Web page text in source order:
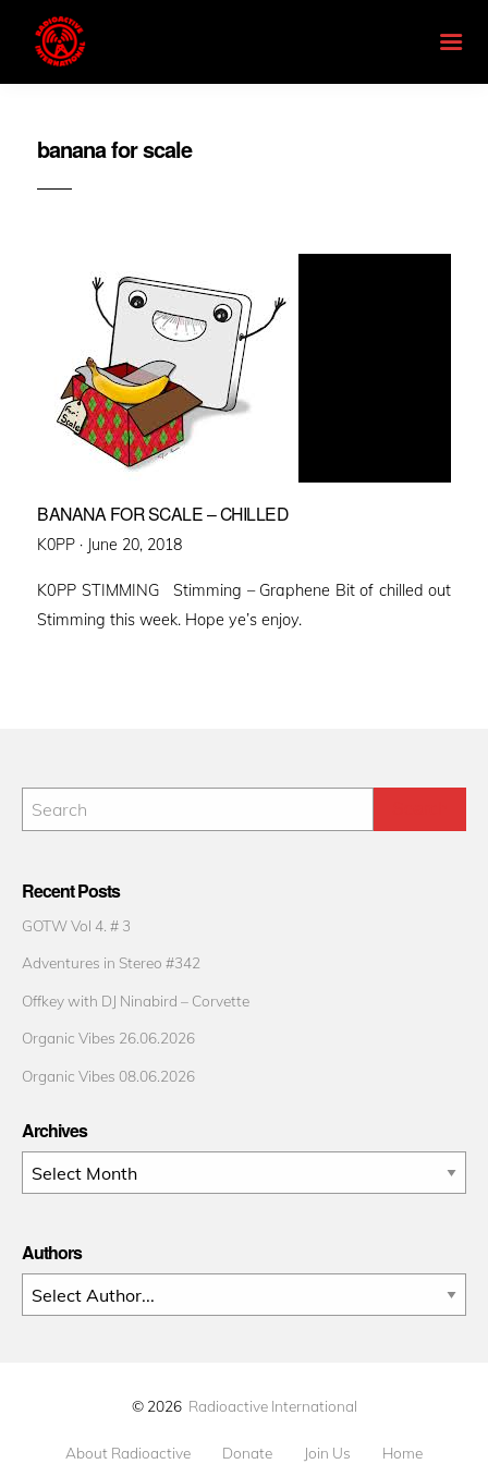
banana for scale
BANANA FOR SCALE – CHILLED
K0PP · Posted
June 20, 2018
K0PP STIMMING Stimming – Graphene Bit of chilled out
Stimming this week. Hope ye’s enjoy.
Recent Posts
GOTW Vol 4. # 3
Adventures in Stereo #342
Offkey with DJ Ninabird – Corvette
Organic Vibes 26.06.2026
Organic Vibes 08.06.2026
Archives
Archives
Authors
© 2026 Radioactive International
About Radioactive Donate Join Us Home